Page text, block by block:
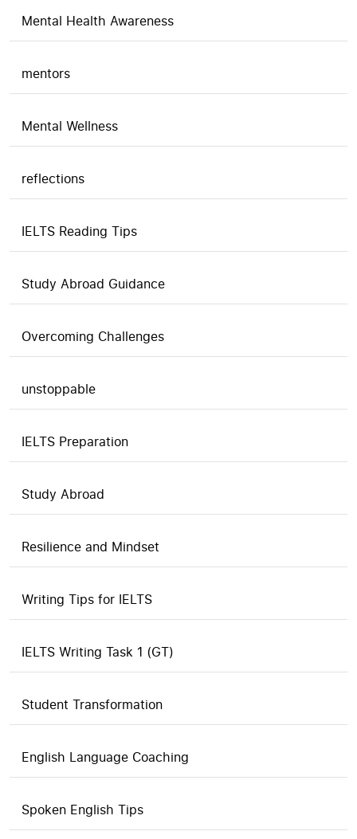
Mental Health Awareness
mentors
Mental Wellness
reflections
IELTS Reading Tips
Study Abroad Guidance
Overcoming Challenges
unstoppable
IELTS Preparation
Study Abroad
Resilience and Mindset
Writing Tips for IELTS
IELTS Writing Task 1 (GT)
Student Transformation
English Language Coaching
Spoken English Tips